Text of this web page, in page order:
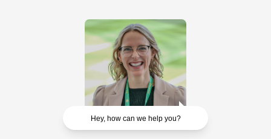
Hey, how can we help you?